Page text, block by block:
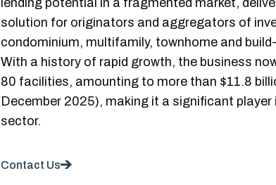
lending potential in a fragmented market,
solution for originators and aggregators of
condominium, multifamily, townhome and
With a history of rapid growth, the business
80 facilities, amounting to more than $11.8
December 2025), making it a significant player
sector.
Contact Us